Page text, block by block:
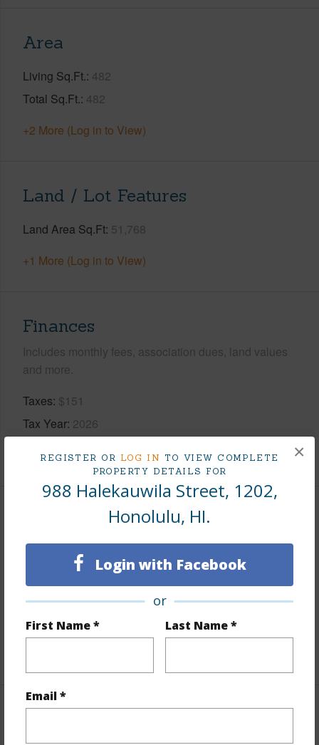
REGISTER OR LOG IN TO VIEW COMPLETE
PROPERTY DETAILS FOR
988 Halekauwila Street, 1202,
Honolulu, HI.
Login with Facebook
or
First Name * Last Name *
Email *
×
Area
Living Sq.Ft. 482
Total Sq.Ft. 482
+2 More (Log in to View)
Land / Lot Features
Land Area Sq.Ft 51,768
+1 More (Log in to View)
Finances
Includes monthly fees, association dues, land values
and more.
Taxes $151
Tax Year 2026
+9 More (Log in to View)
Interior Features
Ceramic Tile,Vinyl
Negotiable
Full Baths 1
Unit Features Even# Unit